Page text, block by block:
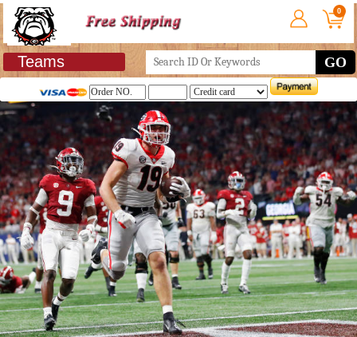
0
Teams GO